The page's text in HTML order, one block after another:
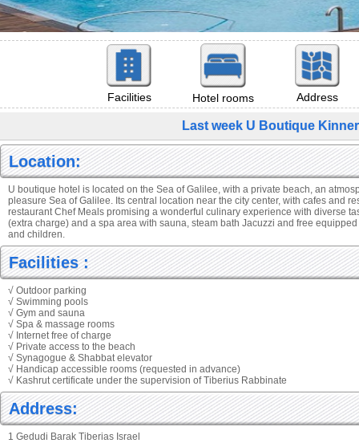
Facilities Hotel rooms Address
Last week U Boutique
Location:
U boutique hotel is located on the Sea of Galilee, with a private beach, an
pleasure Sea of Galilee. Its central location near the city center, with cafes and
restaurant Chef Meals promising a wonderful culinary experience with diverse
(extra charge) and a spa area with sauna, steam bath Jacuzzi and free
and children.
Facilities :
√ Outdoor parking
√ Swimming pools
√ Gym and sauna
√ Spa & massage rooms
√ Internet free of charge
√ Private access to the beach
√ Synagogue & Shabbat elevator
√ Handicap accessible rooms (requested in advance)
√ Kashrut certificate under the supervision of Tiberius Rabbinate
Address:
1 Gedudi Barak Tiberias Israel